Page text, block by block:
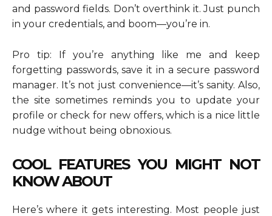
and password fields. Don’t overthink it. Just punch
in your credentials, and boom—you’re in.
Pro tip: If you’re anything like me and keep
forgetting passwords, save it in a secure password
manager. It’s not just convenience—it’s sanity. Also,
the site sometimes reminds you to update your
profile or check for new offers, which is a nice little
nudge without being obnoxious.
COOL FEATURES YOU MIGHT NOT
KNOW ABOUT
Here’s where it gets interesting. Most people just